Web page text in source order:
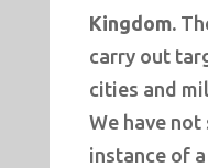
Kingdom.
carry out
cities and
We have not
instance of